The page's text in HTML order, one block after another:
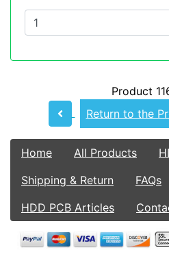
Product
Return to the
Home All Products
Shipping & Return
FAQs
HDD PCB Articles